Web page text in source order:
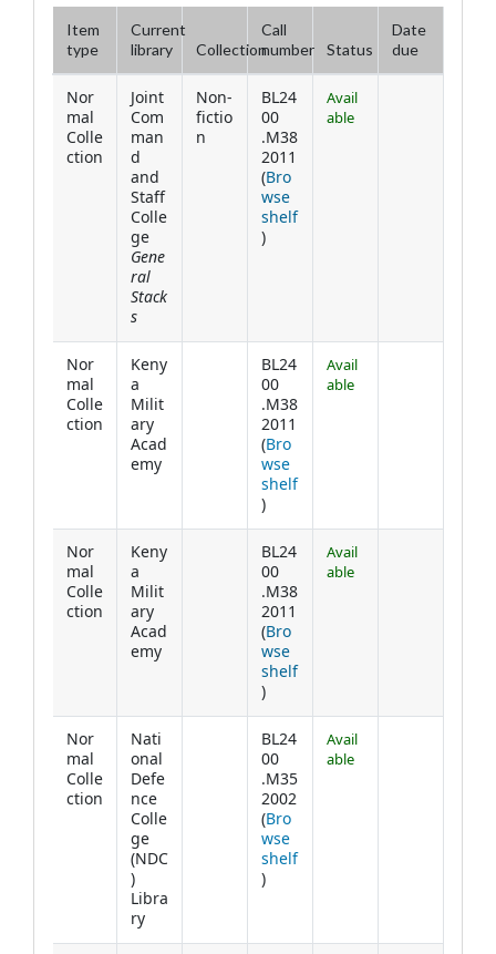
Holdings
Item
type
Current
library
Collection
Call
number
Status
Date
due
Nor
mal
Colle
ction
Joint
Com
man
d
and
Staff
Colle
ge
Gene
ral
Stack
s
Non-
fictio
n
BL24
00
.M38
2011
(Bro
wse
shelf
(Opens below)
)
Avail
able
Nor
mal
Colle
ction
Keny
a
Milit
ary
Acad
emy
BL24
00
.M38
2011
(Bro
wse
shelf
(Opens below)
)
Avail
able
Nor
mal
Colle
ction
Keny
a
Milit
ary
Acad
emy
BL24
00
.M38
2011
(Bro
wse
shelf
(Opens below)
)
Avail
able
Nor
mal
Colle
ction
Nati
onal
Defe
nce
Colle
ge
(NDC
)
Libra
ry
BL24
00
.M35
2002
(Bro
wse
shelf
(Opens below)
)
Avail
able